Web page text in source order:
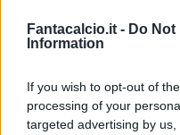
Fantacalcio.it - Do Not
Information
If you wish to opt-out of
processing of your
targeted advertising by
Maran
Burdisso